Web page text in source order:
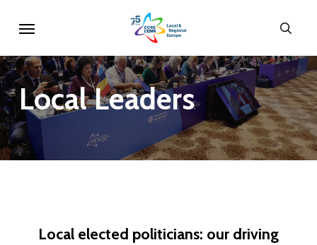
main
content
LocalLeaders
Local elected politicians: our driving